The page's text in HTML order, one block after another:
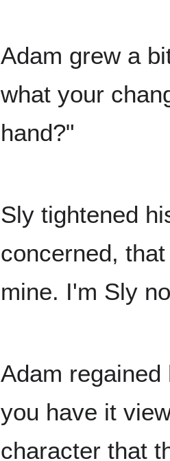
Adam grew a
what your
hand?"
Sly tightened
concerned,
mine. I'm Sly
Adam
you have it
character that